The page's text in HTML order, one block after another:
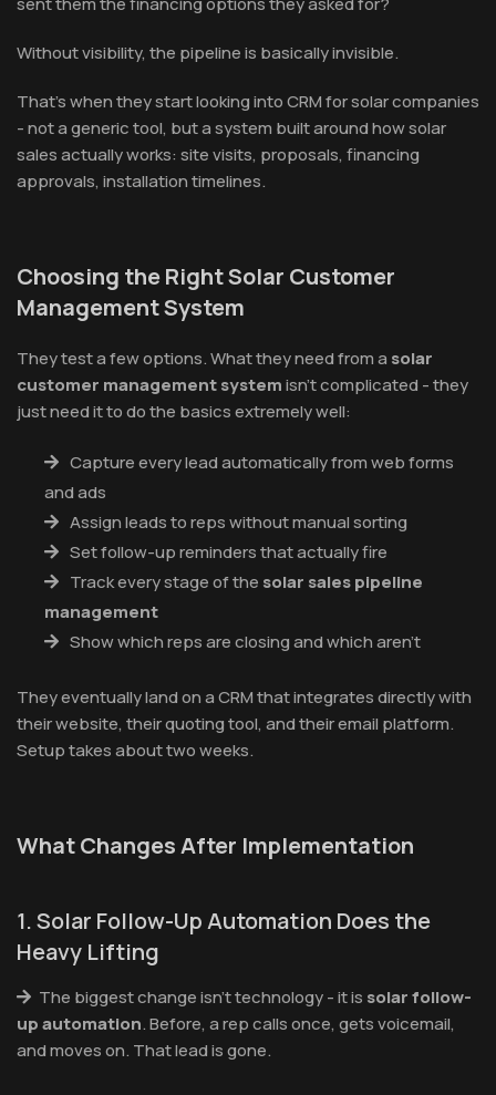
Without visibility, the pipeline is basically invisible.
That's when they start looking into CRM for solar companies
- not a generic tool, but a system built around how solar
sales actually works: site visits, proposals, financing
approvals, installation timelines.
Choosing the Right Solar Customer
Management System
They test a few options. What they need from a solar
customer management systemisn't complicated - they
just need it to do the basics extremely well:
Capture every lead automatically from web forms
and ads
Assign leads to reps without manual sorting
Set follow-up reminders that actually fire
Track every stage of the solar sales pipeline
management
Show which reps are closing and which aren't
They eventually land on a CRM that integrates directly with
their website, their quoting tool, and their email platform.
Setup takes about two weeks.
What Changes After Implementation
1. Solar Follow-Up Automation Does the
Heavy Lifting
The biggest change isn't technology - it is solar follow-
up automation. Before, a rep calls once, gets voicemail,
and moves on. That lead is gone.